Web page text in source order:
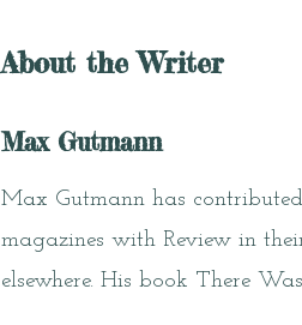
About the Writer
Max Gutmann
Max Gutmann has
magazines with Review in
elsewhere. His book There